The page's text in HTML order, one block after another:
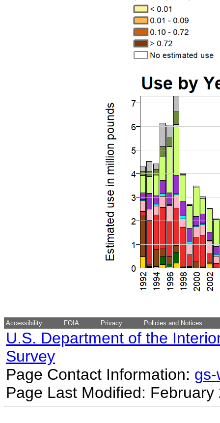
Accessibility FOIA Privacy Policies and Notices
U.S. Department of the
Survey
Page Contact Information:
Page Last Modified: